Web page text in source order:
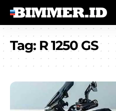
Tag: R 1250 GS